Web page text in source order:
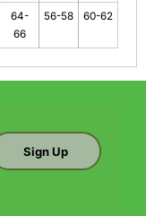
64-
66
56-58 60-62
Sign Up